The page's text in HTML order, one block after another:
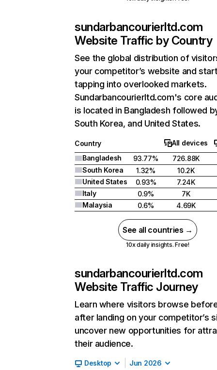
sundarbancourierltd.com
Website Traffic by Country
See the global distribution of
your competitor’s website and
tapping into overlooked markets.
Sundarbancourierltd.com's core
is located in Bangladesh followed
South Korea, and United States.
Country
All devices
Bangladesh
93.77%
726.88K
South Korea
1.32%
10.2K
United States
0.93%
7.24K
Italy
0.9%
7K
Malaysia
0.6% 4.69K
See all countries →
10x daily insights. Free!
sundarbancourierltd.com
Website Traffic Journey
Learn where visitors browse
after landing on your competitor’s
uncover new opportunities for
their audience.
Desktop Jun 2026